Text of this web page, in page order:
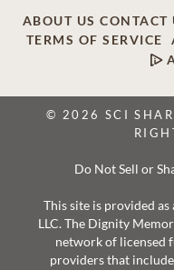
ABOUT US CONTACT
TERMS OF SERVICE
© 2026 SCI
Do Not Sell or
This site is provided as
LLC. The Dignity
network of licensed
providers that